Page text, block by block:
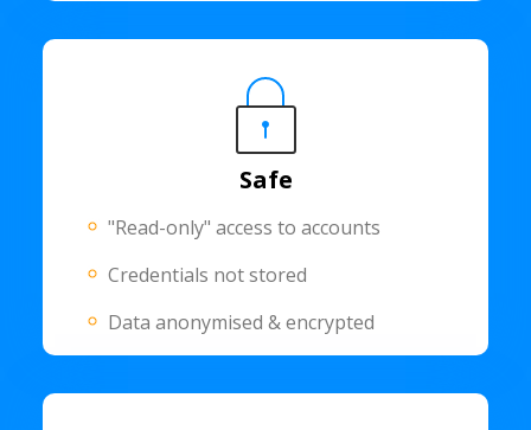
Safe
"Read-only" access to accounts
Credentials not stored
Data anonymised & encrypted